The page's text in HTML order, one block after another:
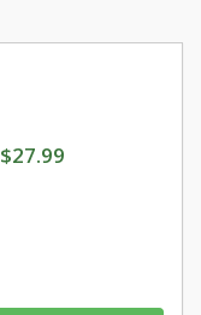
$27.99